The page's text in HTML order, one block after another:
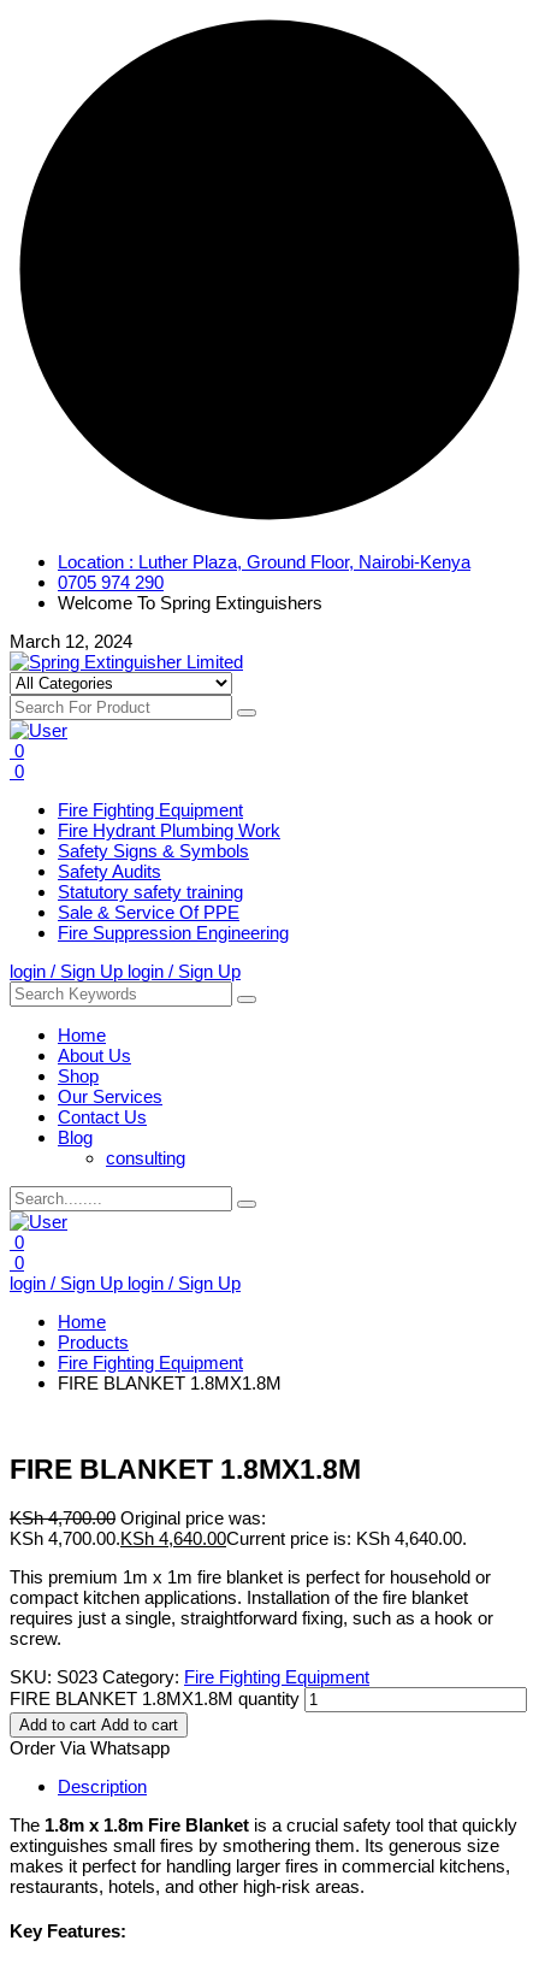
Location : Luther Plaza, Ground Floor, Nairobi-Kenya
0705 974 290
Welcome To Spring Extinguishers
March 12, 2024
0
0
Fire Fighting Equipment
Fire Hydrant Plumbing Work
Safety Signs & Symbols
Safety Audits
Statutory safety training
Sale & Service Of PPE
Fire Suppression Engineering
login / Sign Up login / Sign Up
Home
About Us
Shop
Our Services
Contact Us
Blog
consulting
0
0
login / Sign Up login / Sign Up
Home
Products
Fire Fighting Equipment
FIRE BLANKET 1.8MX1.8M
FIRE BLANKET 1.8MX1.8M
KSh4,700.00 Original price was:
KSh 4,700.00.KSh 4,640.00Current price is: KSh 4,640.00.
This premium 1m x 1m fire blanket is perfect for household or
compact kitchen applications. Installation of the fire blanket
requires just a single, straightforward fixing, such as a hook or
screw.
SKU: S023 Category: Fire Fighting Equipment
FIRE BLANKET 1.8MX1.8M quantity
Add to cart Add to cart
Order Via Whatsapp
Description
The 1.8m x 1.8m Fire Blanket is a crucial safety tool that quickly
extinguishes small fires by smothering them. Its generous size
makes it perfect for handling larger fires in commercial kitchens,
restaurants, hotels, and other high-risk areas.
Key Features: